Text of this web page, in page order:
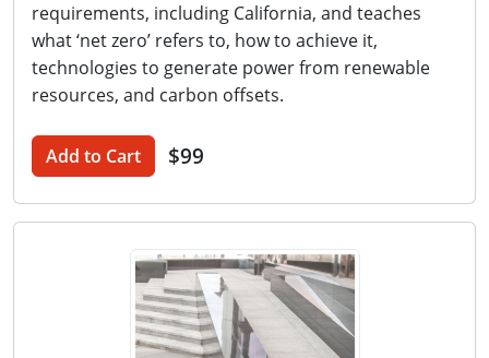
requirements, including California, and teaches
what ‘net zero’ refers to, how to achieve it,
technologies to generate power from renewable
resources, and carbon offsets.
Add to Cart $99